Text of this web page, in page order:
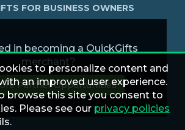
FOR BUSINESS OWNERS
in becoming a QuickGifts
merchant?
Partner Opportunities
to personalize content and
an improved user experience.
browse this site you consent to
Please see our privacy policies